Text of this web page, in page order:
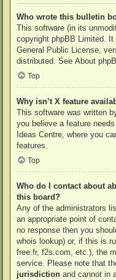
Who wrote this bulletin
This software (in its
copyright phpBB Limited. It
General Public License,
distributed. See About
Top
Why isn’t X feature
This software was written
you believe a feature
Ideas Centre, where you
features.
Top
Who do I contact about
this board?
Any of the administrators
an appropriate point of
no response then you
whois lookup) or, if this is
free.fr, f2s.com, etc.), the
service. Please note that
jurisdiction and cannot in